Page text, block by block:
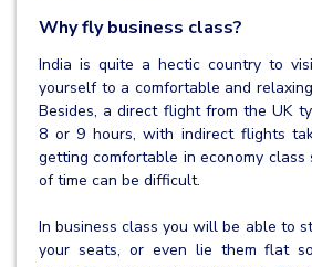
Why fly business class?
India is quite a hectic country to
yourself to a comfortable and
Besides, a direct flight from the UK
8 or 9 hours, with indirect flights
getting comfortable in economy
of time can be difficult.
In business class you will be able to
your seats, or even lie them flat